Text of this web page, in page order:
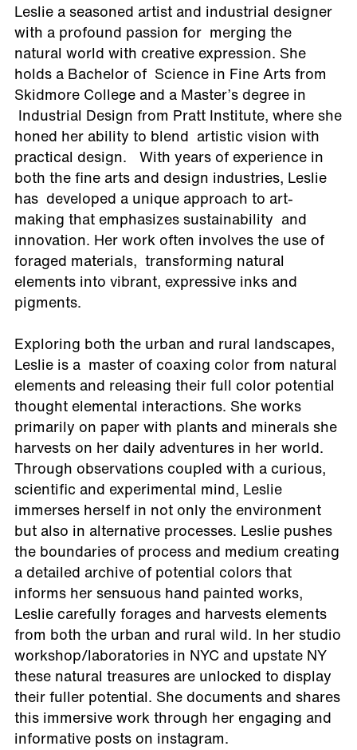
Leslie a seasoned artist and industrial designer
with a profound passion for merging the
natural world with creative expression. She
holds a Bachelor of Science in Fine Arts from
Skidmore College and a Master’s degree in
Industrial Design from Pratt Institute, where she
honed her ability to blend artistic vision with
practical design. With years of experience in
both the fine arts and design industries, Leslie
has developed a unique approach to art-
making that emphasizes sustainability and
innovation. Her work often involves the use of
foraged materials, transforming natural
elements into vibrant, expressive inks and
pigments.
Exploring both the urban and rural landscapes,
Leslie is a master of coaxing color from natural
elements and releasing their full color potential
thought elemental interactions. She works
primarily on paper with plants and minerals she
harvests on her daily adventures in her world.
Through observations coupled with a curious,
scientific and experimental mind, Leslie
immerses herself in not only the environment
but also in alternative processes. Leslie pushes
the boundaries of process and medium creating
a detailed archive of potential colors that
informs her sensuous hand painted works,
Leslie carefully forages and harvests elements
from both the urban and rural wild. In her studio
workshop/laboratories in NYC and upstate NY
these natural treasures are unlocked to display
their fuller potential. She documents and shares
this immersive work through her engaging and
informative posts on instagram.